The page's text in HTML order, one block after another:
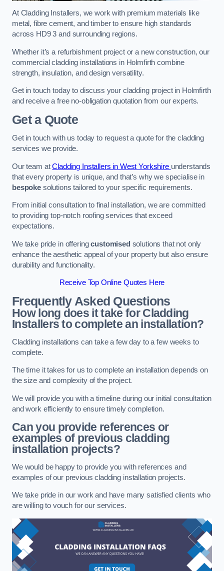
At Cladding Installers, we work with premium materials like
metal, fibre cement, and timber to ensure high standards
across HD9 3 and surrounding regions.
Whether it’s a refurbishment project or a new construction, our
commercial cladding installations in Holmfirth combine
strength, insulation, and design versatility.
Get in touch today to discuss your cladding project in Holmfirth
and receive a free no-obligation quotation from our experts.
Get a Quote
Get in touch with us today to request a quote for the cladding
services we provide.
Our team atCladding Installers in West Yorkshire understands
that every property is unique, and that’s why we specialise in
bespokesolutions tailored to your specific requirements.
From initial consultation to final installation, we are committed
to providing top-notch roofing services that exceed
expectations.
We take pride in offeringcustomised solutions that not only
enhance the aesthetic appeal of your property but also ensure
durability and functionality.
Receive Top Online Quotes Here
Frequently Asked Questions
How long does it take for Cladding
Installers to complete an installation?
Cladding installations can take a few day to a few weeks to
complete.
The time it takes for us to complete an installation depends on
the size and complexity of the project.
We will provide you with a timeline during our initial consultation
and work efficiently to ensure timely completion.
Can you provide references or
examples of previous cladding
installation projects?
We would be happy to provide you with references and
examples of our previous cladding installation projects.
We take pride in our work and have many satisfied clients who
are willing to vouch for our services.